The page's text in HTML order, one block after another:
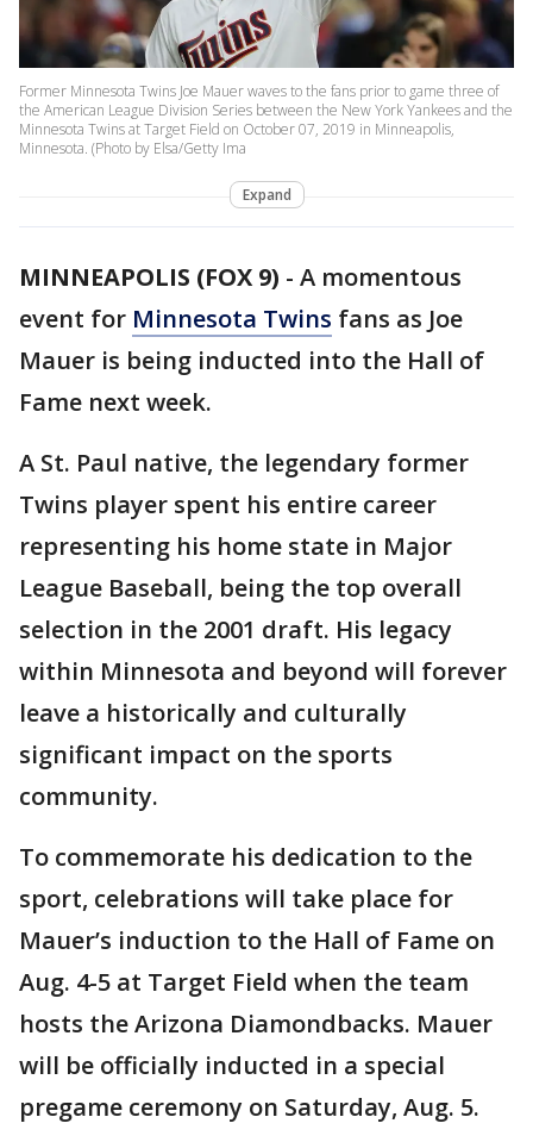
Former Minnesota Twins Joe Mauer waves to the fans prior to game three of
the American League Division Series between the New York Yankees and the
Minnesota Twins at Target Field on October 07, 2019 in Minneapolis,
Minnesota. (Photo by Elsa/Getty Ima
Expand
MINNEAPOLIS (FOX 9) - A momentous
event for Minnesota Twins fans as Joe
Mauer is being inducted into the Hall of
Fame next week.
A St. Paul native, the legendary former
Twins player spent his entire career
representing his home state in Major
League Baseball, being the top overall
selection in the 2001 draft. His legacy
within Minnesota and beyond will forever
leave a historically and culturally
significant impact on the sports
community.
To commemorate his dedication to the
sport, celebrations will take place for
Mauer’s induction to the Hall of Fame on
Aug. 4-5 at Target Field when the team
hosts the Arizona Diamondbacks. Mauer
will be officially inducted in a special
pregame ceremony on Saturday, Aug. 5.